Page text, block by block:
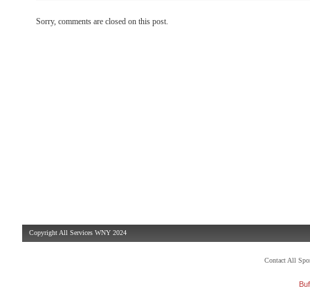
Sorry, comments are closed on this post.
Copyright All Services WNY 2024
Contact All